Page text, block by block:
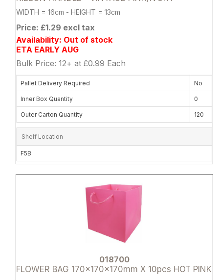
WIDTH = 16cm - HEIGHT = 13cm
Price: £1.29 excl tax
Availability: Out of stock
ETA EARLY AUG
Bulk Price: 12+ at £0.99 Each
Pallet Delivery Required No
Inner Box Quantity 0
Outer Carton Quantity 120
Shelf Location
F5B
018700
FLOWER BAG 170x170x170mm X 10pcs HOT PINK
Attribute name Attribute